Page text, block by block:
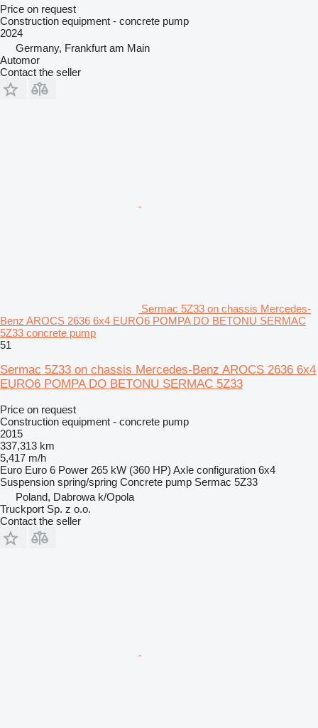
Price on request
Construction equipment - concrete pump
2024
Germany, Frankfurt am Main
Automor
Contact the seller
Sermac 5Z33 on chassis Mercedes-
Benz AROCS 2636 6x4 EURO6 POMPA DO BETONU SERMAC
5Z33 concrete pump
51
Sermac 5Z33 on chassis Mercedes-Benz AROCS 2636 6x4
EURO6 POMPA DO BETONU SERMAC 5Z33
Price on request
Construction equipment - concrete pump
2015
337,313 km
5,417 m/h
Euro Euro 6 Power 265 kW (360 HP) Axle configuration 6x4
Suspension spring/spring Concrete pump Sermac 5Z33
Poland, Dabrowa k/Opola
Truckport Sp. z o.o.
Contact the seller